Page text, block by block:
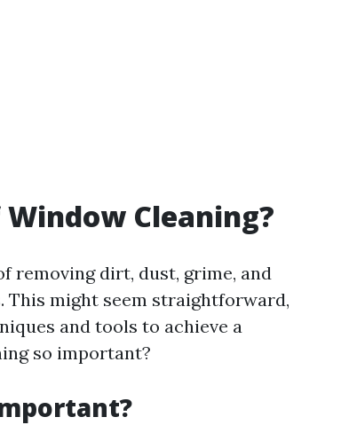
Cleaning?
removing dirt, dust, grime, and
This might seem straightforward,
and tools to achieve a
so important?